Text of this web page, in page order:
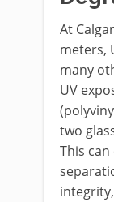
At
meters,
many
UV
two
This